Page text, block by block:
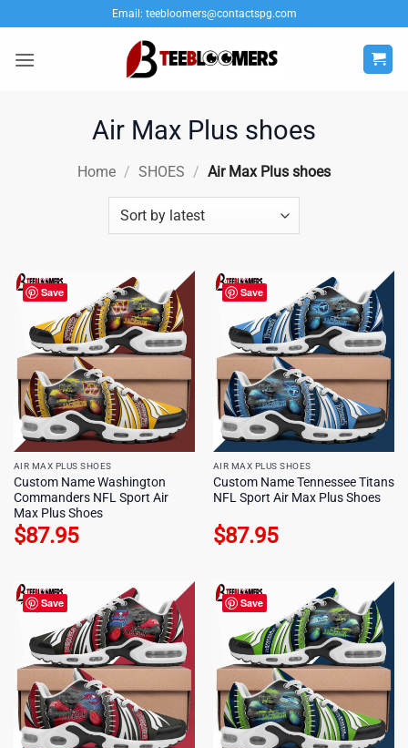
to
content
Email: teebloomers@contactspg.com
Air Max Plus shoes
Home / SHOES / Air Max Plus shoes
Save
AIR MAX PLUS SHOES
Custom Name Washington
Commanders NFL Sport Air
Max Plus Shoes
$87.95
Save
AIR MAX PLUS SHOES
Custom Name Tennessee Titans
NFL Sport Air Max Plus Shoes
$87.95
Save Save